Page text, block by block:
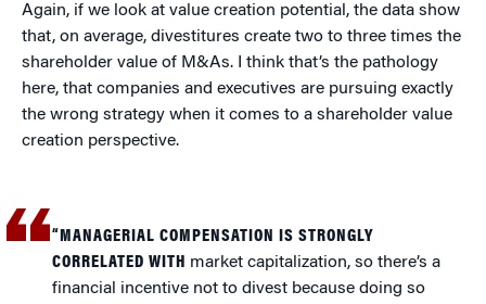
Again, if we look at value creation potential, the data show
that, on average, divestitures create two to three times the
shareholder value of M&As. I think that’s the pathology
here, that companies and executives are pursuing exactly
the wrong strategy when it comes to a shareholder value
creation perspective.
“MANAGERIAL COMPENSATION IS STRONGLY
CORRELATED WITH market capitalization, so there’s a
financial incentive not to divest because doing so